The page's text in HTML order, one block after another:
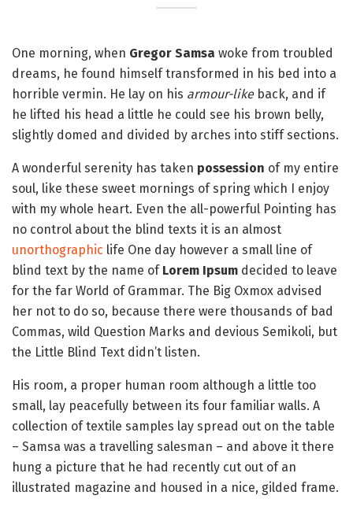
One morning, when Gregor Samsa woke from troubled
dreams, he found himself transformed in his bed into a
horrible vermin. He lay on his armour-likeback, and if
he lifted his head a little he could see his brown belly,
slightly domed and divided by arches into stiff sections.
A wonderful serenity has taken possession of my entire
soul, like these sweet mornings of spring which I enjoy
with my whole heart. Even the all-powerful Pointing has
no control about the blind texts it is an almost
unorthographic life One day however a small line of
blind text by the name ofLorem Ipsum decided to leave
for the far World of Grammar. The Big Oxmox advised
her not to do so, because there were thousands of bad
Commas, wild Question Marks and devious Semikoli, but
the Little Blind Text didn’t listen.
His room, a proper human room although a little too
small, lay peacefully between its four familiar walls. A
collection of textile samples lay spread out on the table
– Samsa was a travelling salesman – and above it there
hung a picture that he had recently cut out of an
illustrated magazine and housed in a nice, gilded frame.